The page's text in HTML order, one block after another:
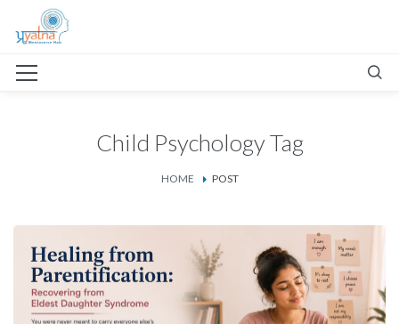
Child Psychology Tag
HOME POST